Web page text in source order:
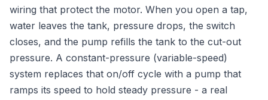
wiring that protect the motor. When you open a tap,
water leaves the tank, pressure drops, the switch
closes, and the pump refills the tank to the cut-out
pressure. A constant-pressure (variable-speed)
system replaces that on/off cycle with a pump that
ramps its speed to hold steady pressure - a real